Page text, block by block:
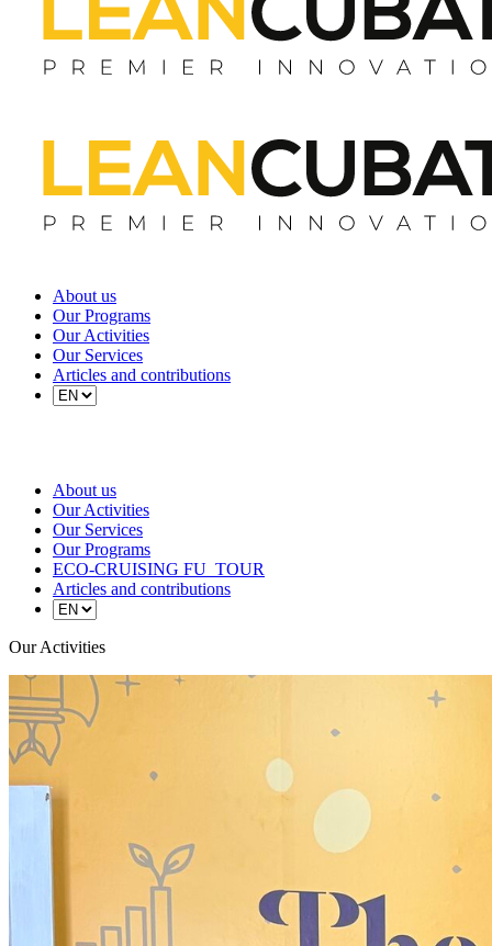
About us
Our Programs
Our Activities
Our Services
Articles and contributions
About us
Our Activities
Our Services
Our Programs
ECO-CRUISING FU_TOUR
Articles and contributions
Our Activities